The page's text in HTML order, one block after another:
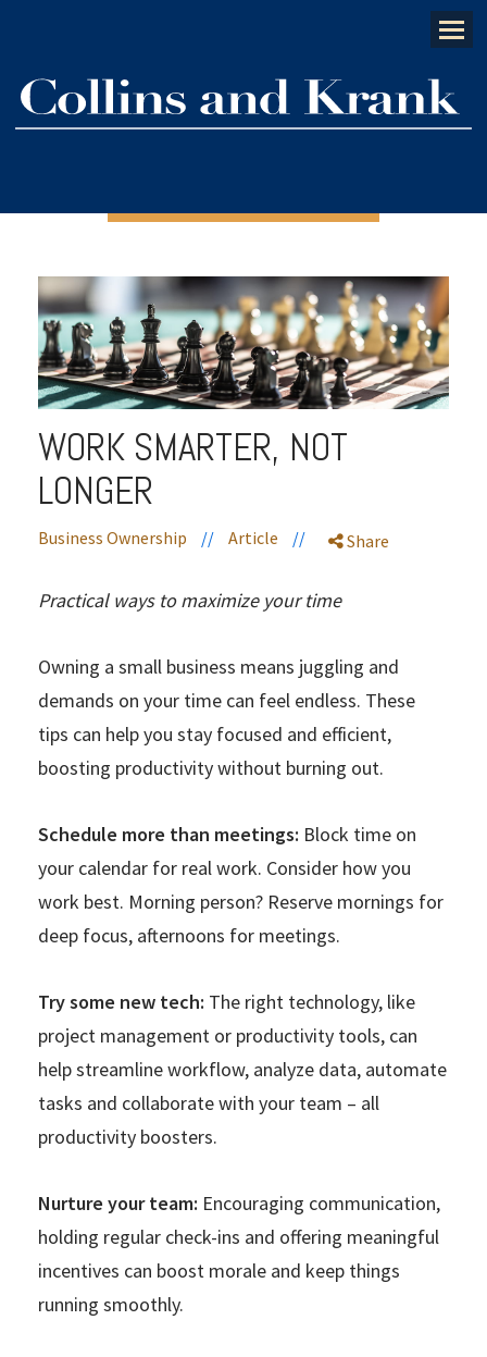
Menu
WORK SMARTER, NOT
LONGER
Business Ownership // Article // Share
Practical ways to maximize your time
Owning a small business means juggling and
demands on your time can feel endless. These
tips can help you stay focused and efficient,
boosting productivity without burning out.
Schedule more than meetings: Block time on
your calendar for real work. Consider how you
work best. Morning person? Reserve mornings for
deep focus, afternoons for meetings.
Try some new tech: The right technology, like
project management or productivity tools, can
help streamline workflow, analyze data, automate
tasks and collaborate with your team – all
productivity boosters.
Nurture your team: Encouraging communication,
holding regular check-ins and offering meaningful
incentives can boost morale and keep things
running smoothly.